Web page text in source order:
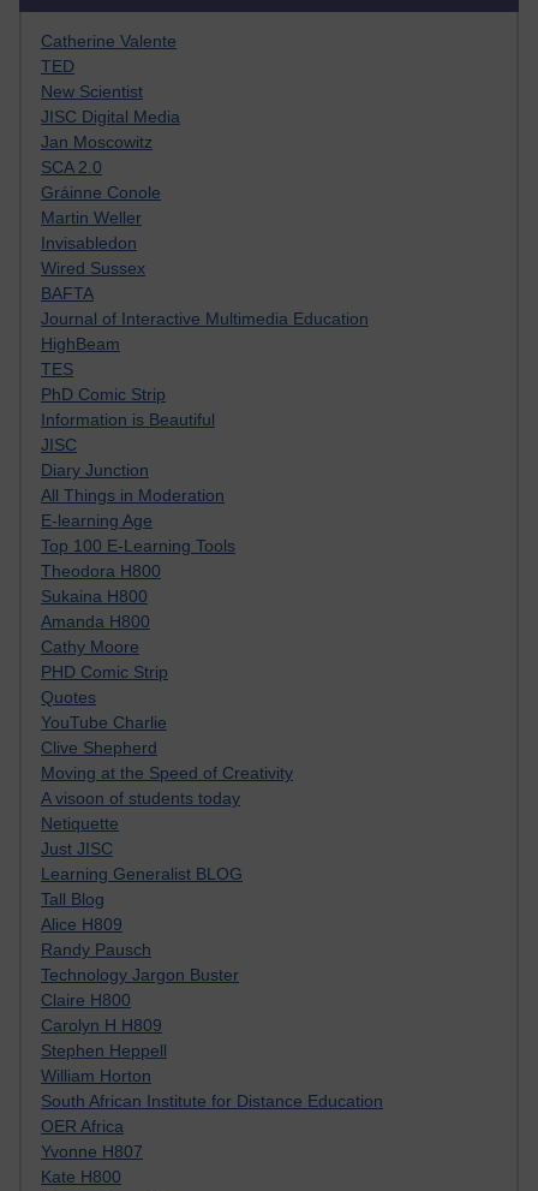
Catherine Valente
TED
New Scientist
JISC Digital Media
Jan Moscowitz
SCA 2.0
Gráinne Conole
Martin Weller
Invisabledon
Wired Sussex
BAFTA
Journal of Interactive Multimedia Education
HighBeam
TES
PhD Comic Strip
Information is Beautiful
JISC
Diary Junction
All Things in Moderation
E-learning Age
Top 100 E-Learning Tools
Theodora H800
Sukaina H800
Amanda H800
Cathy Moore
PHD Comic Strip
Quotes
YouTube Charlie
Clive Shepherd
Moving at the Speed of Creativity
A visoon of students today
Netiquette
Just JISC
Learning Generalist BLOG
Tall Blog
Alice H809
Randy Pausch
Technology Jargon Buster
Claire H800
Carolyn H H809
Stephen Heppell
William Horton
South African Institute for Distance Education
OER Africa
Yvonne H807
Kate H800